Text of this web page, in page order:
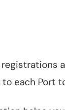
each Port